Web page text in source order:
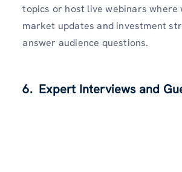
topics or host live webinars where
market updates and investment
answer audience questions.
6. Expert Interviews and